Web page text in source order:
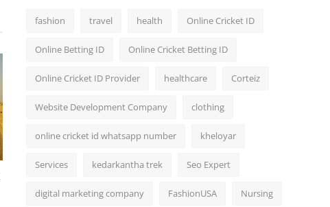
fashion travel health Online Cricket ID
Online Betting ID Online Cricket Betting ID
Online Cricket ID Provider healthcare Corteiz
Website Development Company clothing
online cricket id whatsapp number kheloyar
Services kedarkantha trek Seo Expert
digital marketing company FashionUSA Nursing